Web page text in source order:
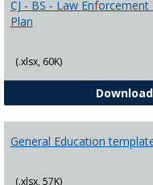
CJ - BS - Law Enforcement
Plan
(.xlsx, 60K)
Download
General Education
(.xlsx, 57K)